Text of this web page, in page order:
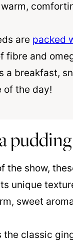
are packed
fibre and
a breakfast,
of the day!
the show,
unique
sweet
the classic